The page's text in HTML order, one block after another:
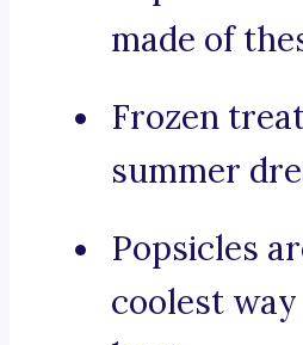
made of
Frozen
summer
Popsicles
coolest